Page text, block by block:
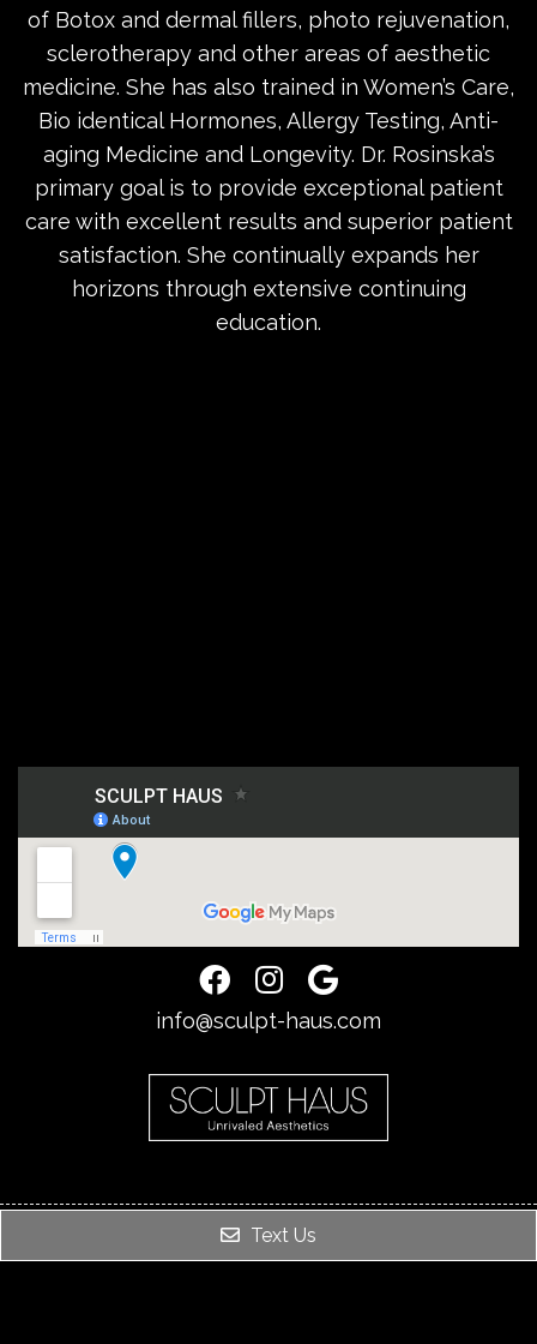
of Botox and dermal fillers, photo rejuvenation,
sclerotherapy and other areas of aesthetic
medicine. She has also trained in Women’s Care,
Bio identical Hormones, Allergy Testing, Anti-
aging Medicine and Longevity. Dr. Rosinska’s
primary goal is to provide exceptional patient
care with excellent results and superior patient
satisfaction. She continually expands her
horizons through extensive continuing
education.
info@sculpt-haus.com
© Copyright 2026. SCULPT HAUS |
Text Us